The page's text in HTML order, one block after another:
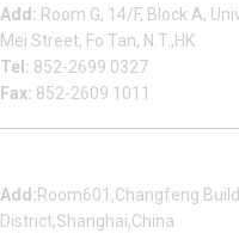
Add: Room G, 14/F, Block A,
Mei Street, Fo Tan, N.T.,HK
Tel: 852-2699 0327
Fax: 852-2609 1011
Add:Room601,Changfeng
District,Shanghai,China